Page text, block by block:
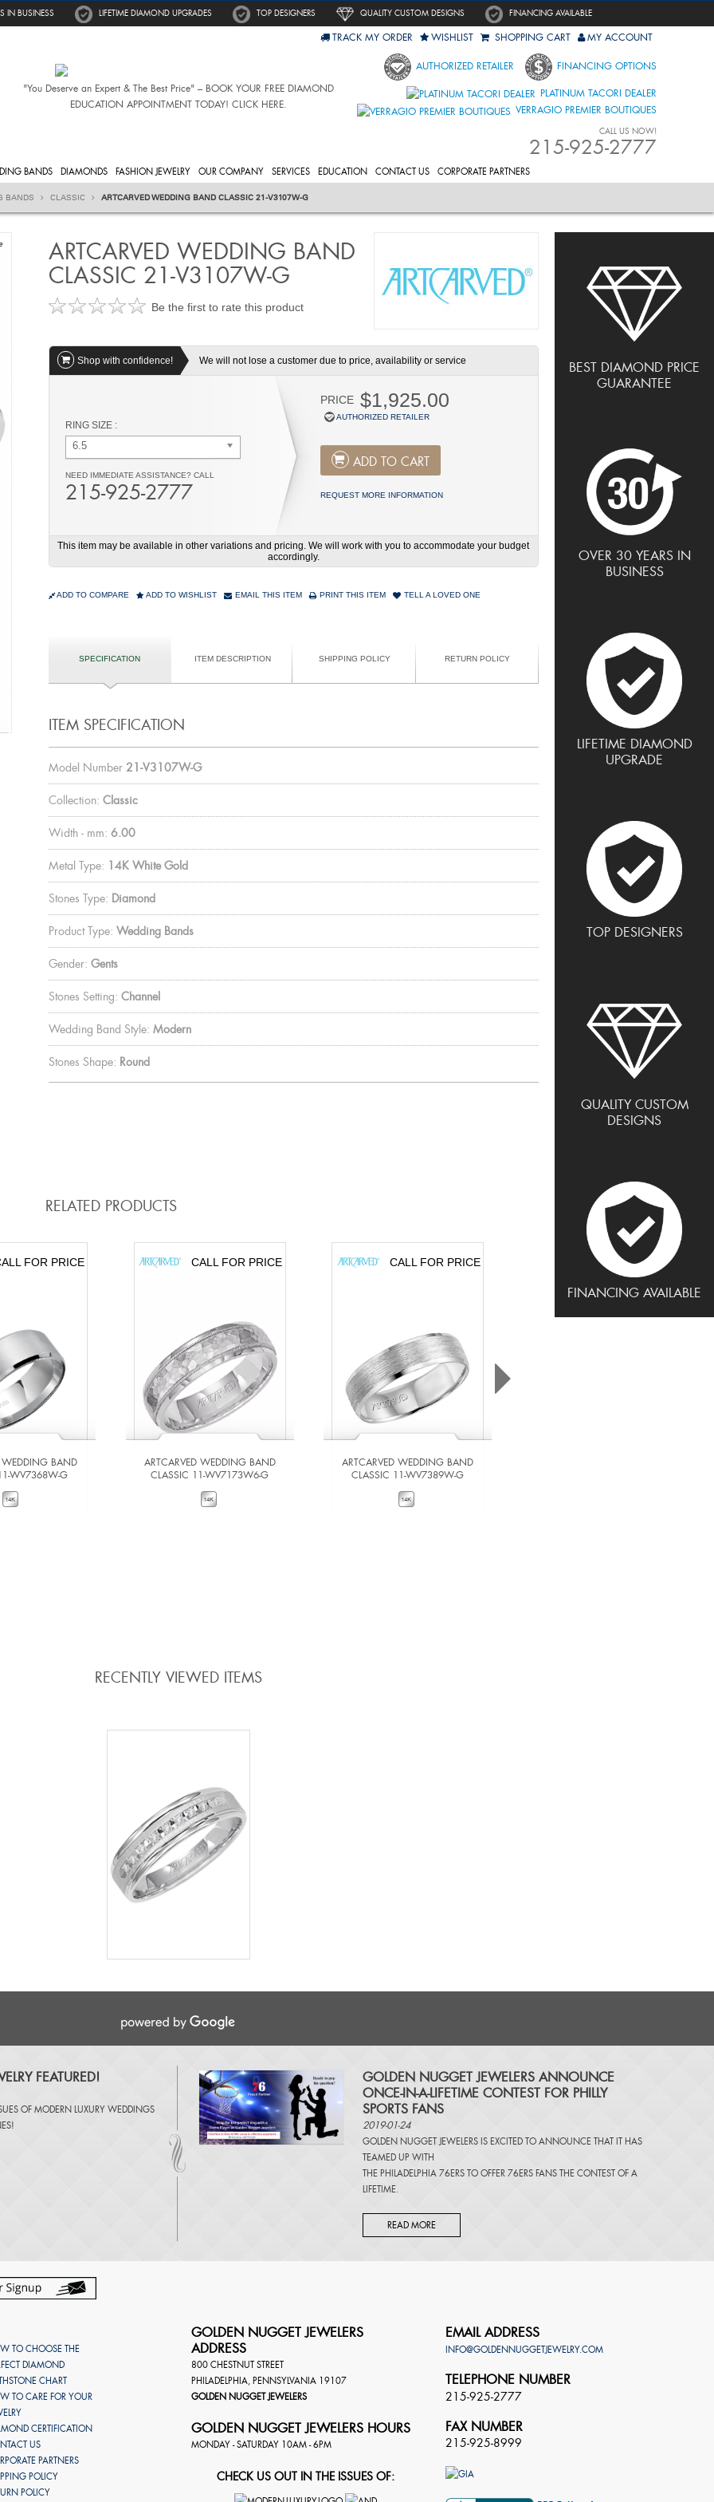
IN BUSINESS LIFETIME DIAMOND UPGRADES TOP DESIGNERS QUALITY CUSTOM DESIGNS FINANCING AVAILABLE
"You Deserve an Expert & The Best Price" – BOOK YOUR FREE DIAMOND
EDUCATION APPOINTMENT TODAY! CLICK HERE.
TRACK MY ORDER WISHLIST SHOPPING CART MY ACCOUNT
AUTHORIZED RETAILER FINANCING OPTIONS
PLATINUM TACORI DEALER
VERRAGIO PREMIER BOUTIQUES
CALL US NOW!
215-925-2777
BANDS DIAMONDS FASHION JEWELRY OUR COMPANY SERVICES EDUCATION CONTACT US CORPORATE PARTNERS
BANDS CLASSIC ARTCARVED WEDDING BAND CLASSIC 21-V3107W-G
BEST DIAMOND PRICE
GUARANTEE
OVER 30 YEARS IN
BUSINESS
LIFETIME DIAMOND
UPGRADE
TOP DESIGNERS
QUALITY CUSTOM
DESIGNS
FINANCING AVAILABLE
ARTCARVED WEDDING BAND
CLASSIC 21-V3107W-G
Be the first to rate this product
Shop with confidence! We will not lose a customer due to price, availability or service
RING SIZE :
6.5
NEED IMMEDIATE ASSISTANCE? CALL
215-925-2777
PRICE $1,925.00
AUTHORIZED RETAILER
ADD TO CART
REQUEST MORE INFORMATION
This item may be available in other variations and pricing. We will work with you to accommodate your budget
accordingly.
ADD TO COMPARE ADD TO WISHLIST EMAIL THIS ITEM PRINT THIS ITEM TELL A LOVED ONE
SPECIFICATION ITEM DESCRIPTION SHIPPING POLICY RETURN POLICY
ITEM SPECIFICATION
Model Number 21-V3107W-G
Collection: Classic
Width - mm: 6.00
Metal Type: 14K White Gold
Stones Type: Diamond
Product Type: Wedding Bands
Gender: Gents
Stones Setting: Channel
Wedding Band Style: Modern
Stones Shape: Round
RELATED PRODUCTS
FOR PRICE
WEDDING BAND
WV7368W-G
CALL FOR PRICE
ARTCARVED WEDDING BAND
CLASSIC 11-WV7173W6-G
CALL FOR PRICE
ARTCARVED WEDDING BAND
CLASSIC 11-WV7389W-G
CALL FOR PRICE
RECENTLY VIEWED ITEMS
FEATURED!
OF MODERN LUXURY WEDDINGS
!
​GOLDEN NUGGET JEWELERS ANNOUNCE
ONCE-IN-A-LIFETIME CONTEST FOR PHILLY
SPORTS FANS
2019-01-24
GOLDEN NUGGET JEWELERS IS EXCITED TO ANNOUNCE THAT IT HAS
TEAMED UP WITH
THE PHILADELPHIA 76ERS TO OFFER 76ERS FANS THE CONTEST OF A
LIFETIME.
READ MORE
TO CHOOSE THE
DIAMOND
CHART
TO CARE FOR YOUR
CERTIFICATION
US
PARTNERS
POLICY
POLICY
GOLDEN NUGGET JEWELERS
ADDRESS
800 CHESTNUT STREET
PHILADELPHIA PENNSYLVANIA 19107
GOLDEN NUGGET JEWELERS
GOLDEN NUGGET JEWELERS HOURS
MONDAY - SATURDAY 10AM - 6PM
CHECK US OUT IN THE ISSUES OF:
EMAIL ADDRESS
INFO@GOLDENNUGGETJEWELRY.COM
TELEPHONE NUMBER
215-925-2777
FAX NUMBER
215-925-8999